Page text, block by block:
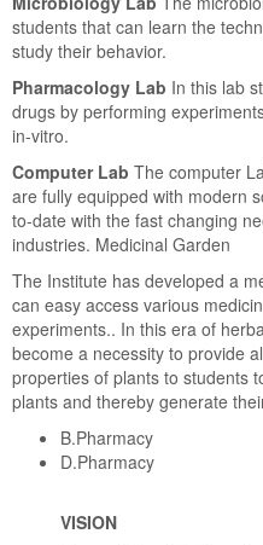
students that can learn the
study their behavior.
Pharmacology Lab In this lab
drugs by performing
in-vitro.
Computer Lab The computer
are fully equipped with modern
to-date with the fast changing
industries. Medicinal Garden
The Institute has developed a
can easy access various
experiments.. In this era of
become a necessity to provide
properties of plants to students
plants and thereby generate
B.Pharmacy
D.Pharmacy
VISION